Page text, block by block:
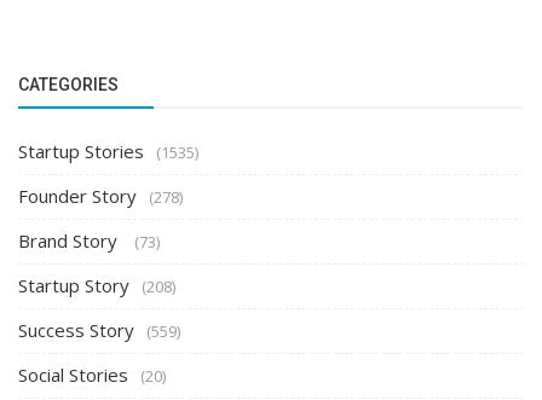
CATEGORIES
Startup Stories (1535)
Founder Story (278)
Brand Story (73)
Startup Story (208)
Success Story (559)
Social Stories (20)